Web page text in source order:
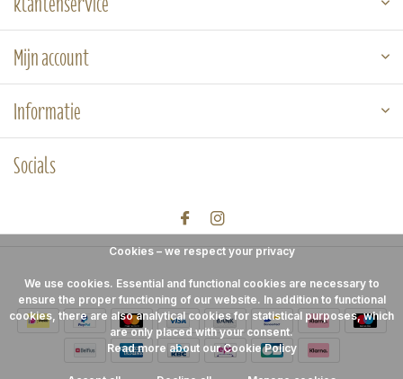
Mijn account
Informatie
Socials
Cookies – we respect your privacy
We use cookies. Essential and functional cookies are necessary to
ensure the proper functioning of our website. In addition to functional
cookies, there are also analytical cookies for statistical purposes, which
are only placed with your consent.
Read more about our Cookie Policy